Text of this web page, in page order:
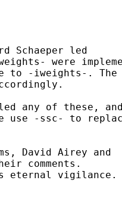
Schaeper led
were
to -iweights-.
any of these,
use -ssc- to
David Airey and
comments.
eternal